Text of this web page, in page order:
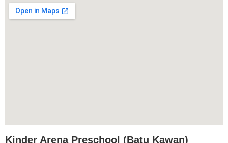
Kinder Arena Preschool (Batu Kawan)